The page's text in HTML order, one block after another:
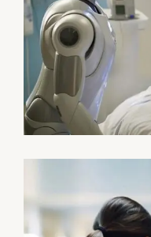
Surgeon
Pediatric